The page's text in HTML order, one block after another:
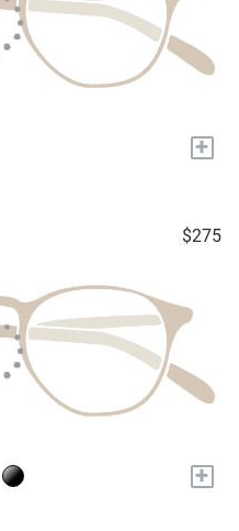
+
$275
+